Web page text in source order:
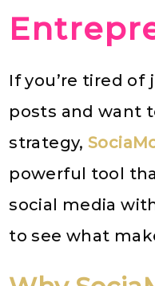
If you’re tired of
posts and want
strategy,
powerful tool
social media
to see what